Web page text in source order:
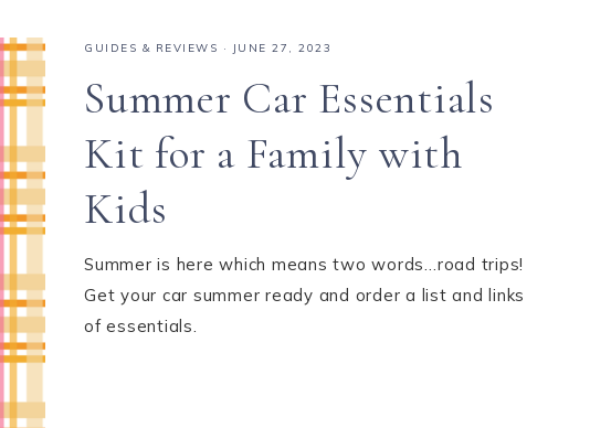
GUIDES & REVIEWS · JUNE 27, 2023
Summer Car Essentials
Kit for a Family with
Kids
Summer is here which means two words…road trips!
Get your car summer ready and order a list and links
of essentials.